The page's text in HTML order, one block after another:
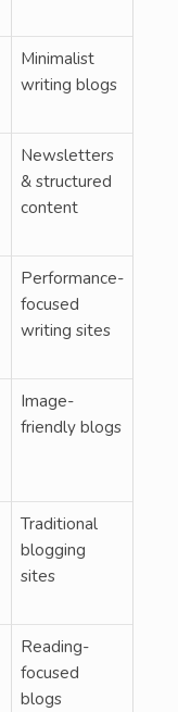
Minimalist
writing blogs
Newsletters
& structured
content
Performance-
focused
writing sites
Image-
friendly blogs
Traditional
blogging
sites
Reading-
focused
blogs